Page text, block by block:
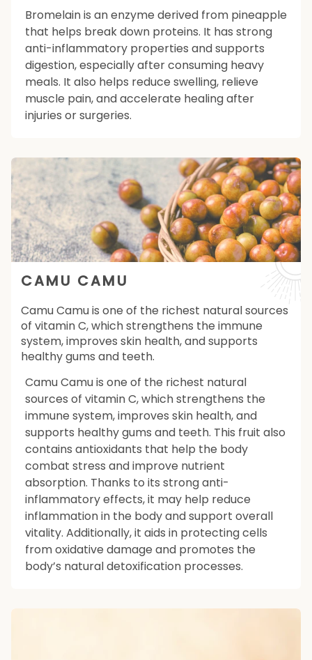
Bromelain is an enzyme derived from pineapple
that helps break down proteins. It has strong
anti-inflammatory properties and supports
digestion, especially after consuming heavy
meals. It also helps reduce swelling, relieve
muscle pain, and accelerate healing after
injuries or surgeries.
CAMU CAMU
Camu Camu is one of the richest natural sources
of vitamin C, which strengthens the immune
system, improves skin health, and supports
healthy gums and teeth.
Camu Camu is one of the richest natural
sources of vitamin C, which strengthens the
immune system, improves skin health, and
supports healthy gums and teeth. This fruit also
contains antioxidants that help the body
combat stress and improve nutrient
absorption. Thanks to its strong anti-
inflammatory effects, it may help reduce
inflammation in the body and support overall
vitality. Additionally, it aids in protecting cells
from oxidative damage and promotes the
body’s natural detoxification processes.